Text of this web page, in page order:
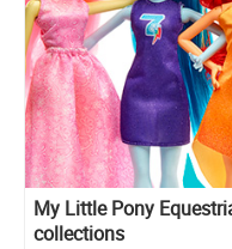
My Little Pony
collections